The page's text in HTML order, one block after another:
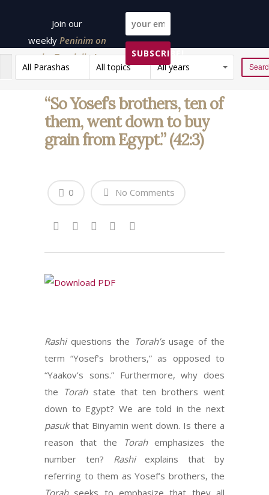
Join our
weeklyPeninim on
the Torah list!
SUBSCRIBE!
All Parashas
All topics All years Reset
“So Yosef’s brothers, ten of
them, went down to buy
grain from Egypt.” (42:3)
No Comments
0
Rashiquestions the Torah’s usage of the
term “Yosef’s brothers,” as opposed to
“Yaakov’s sons.” Furthermore, why does
the Torah state that ten brothers went
down to Egypt? We are told in the next
pasuk that Binyamin went down. Is there a
reason that the Torah emphasizes the
number ten? Rashiexplains that by
referring to them as Yosef’s brothers, the